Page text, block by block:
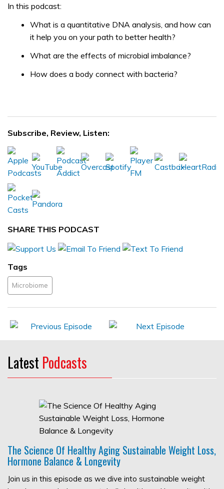
In this podcast:
What is a quantitative DNA analysis, and how can
it help you on your path to better health?
What are the effects of microbial imbalance?
How does a body connect with bacteria?
Subscribe, Review, Listen:
SHARE THIS PODCAST
Tags
Microbiome
Latest Podcasts
The Science Of Healthy Aging Sustainable Weight Loss,
Hormone Balance & Longevity
Join us in this episode as we dive into sustainable weight